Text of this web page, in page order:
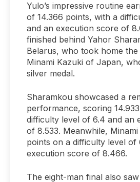
Yulo’s impressive routine
of 14.366 points, with a
and an execution score of
finished behind Yahor
Belarus, who took home the
Minami Kazuki of Japan,
silver medal.
Sharamkou showcased a
performance, scoring
difficulty level of 6.4 and an
of 8.533. Meanwhile, Minami
points on a difficulty level of
execution score of 8.466.
The eight-man final also